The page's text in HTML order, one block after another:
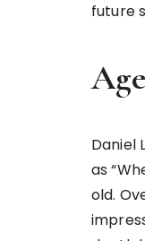
future
Daniel
as
old.